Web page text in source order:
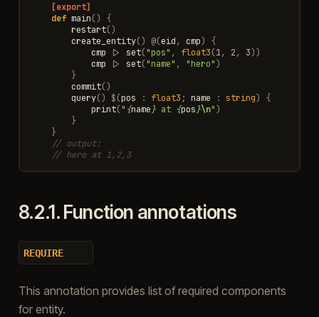
[export]
def main()
{
restart()
create_entity() @(eid, cmp)
{
cmp
|> set("pos" , float3(1, 2, 3))
cmp
|> set("name" , "hero")
}
commit()
query() $(pos : float3 ; name : string)
{
print(" {name} at {pos}\n")
}
}
// output:
// hero at 1,2,3
8.2.1.Function annotations
REQUIRE
This annotation provides list of required components
for entity.